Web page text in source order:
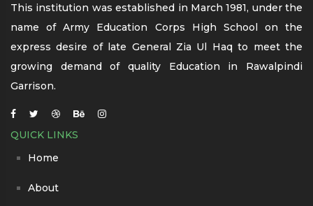
This institution was established in March 1981, under the
name of Army Education Corps High School on the
express desire of late General Zia Ul Haq to meet the
growing demand of quality Education in Rawalpindi
Garrison.
QUICK LINKS
Home
About